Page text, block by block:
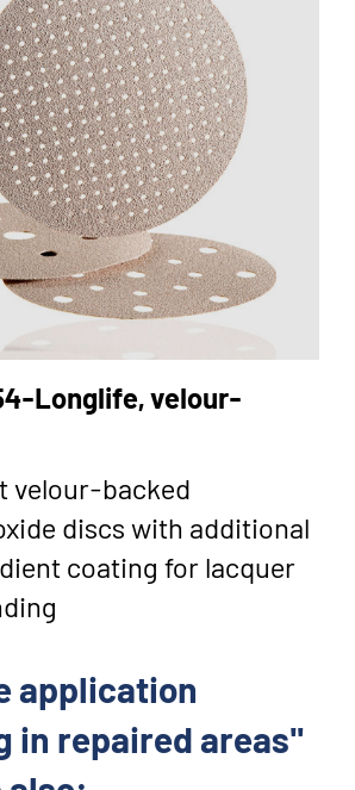
Longlife, velour-
velour-backed
discs with additional
coating for lacquer
application
in repaired areas"